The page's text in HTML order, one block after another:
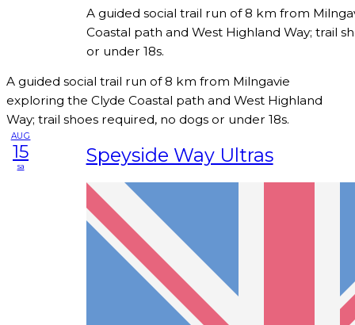
A guided social trail run of 8 km from
Coastal path and West Highland Way; trail
or under 18s.
A guided social trail run of 8 km from Milngavie
exploring the Clyde Coastal path and West Highland
Way; trail shoes required, no dogs or under 18s.
AUG
15
sa Speyside Way Ultras